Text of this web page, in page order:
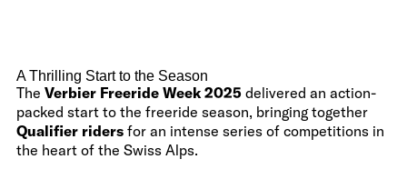
A Thrilling Start to the Season
The Verbier Freeride Week 2025 delivered an action-
packed start to the freeride season, bringing together
Qualifier riders for an intense series of competitions in
the heart of the Swiss Alps.